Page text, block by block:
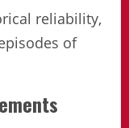
reliability,
of